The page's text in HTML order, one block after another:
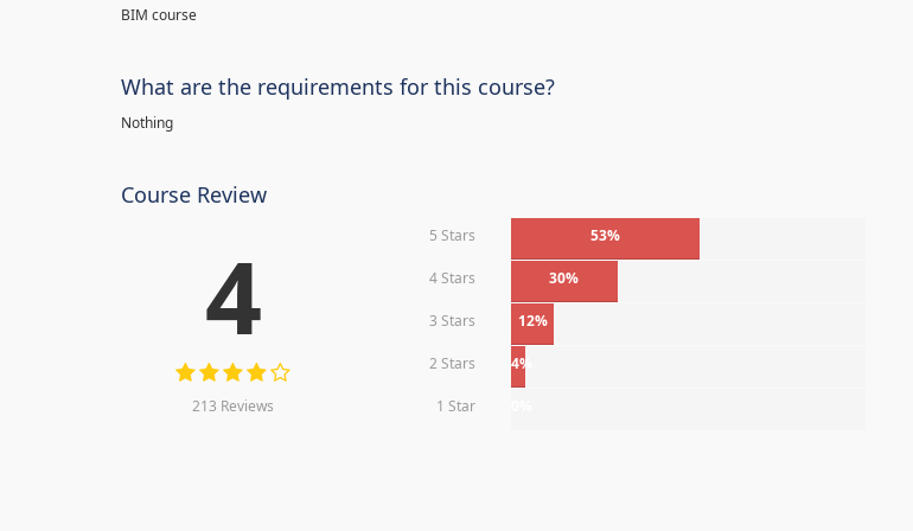
BIM course
What are the requirements for this course?
Nothing
Course Review
4
213 Reviews
5 Stars 53%
4 Stars 30%
3 Stars 12%
2 Stars 4%
1 Star